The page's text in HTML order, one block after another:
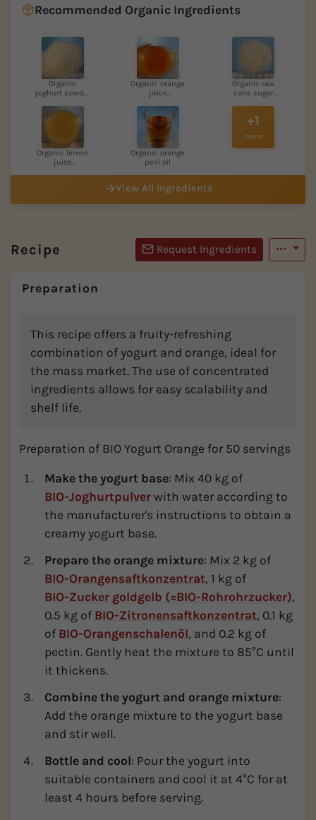
Recommended Organic Ingredients
Organic
yoghurt powder
Organic orange
juice
Organic raw
cane sugar
Organic lemon
juice
Organic orange
peel oil
+1
more
View All Ingredients
Recipe Request Ingredients
Preparation
This recipe offers a fruity-refreshing
combination of yogurt and orange, ideal for
the mass market. The use of concentrated
ingredients allows for easy scalability and
shelf life.
Preparation of BIO Yogurt Orange for 50 servings
Make the yogurt base: Mix 40 kg of
BIO-Joghurtpulver with water according to
the manufacturer's instructions to obtain a
creamy yogurt base.
Prepare the orange mixture: Mix 2 kg of
BIO-Orangensaftkonzentrat, 1 kg of
BIO-Zucker goldgelb (=BIO-Rohrohrzucker),
0.5 kg of BIO-Zitronensaftkonzentrat, 0.1 kg
of BIO-Orangenschalenöl, and 0.2 kg of
pectin. Gently heat the mixture to 85°C until
it thickens.
Combine the yogurt and orange mixture:
Add the orange mixture to the yogurt base
and stir well.
Bottle and cool: Pour the yogurt into
suitable containers and cool it at 4°C for at
least 4 hours before serving.